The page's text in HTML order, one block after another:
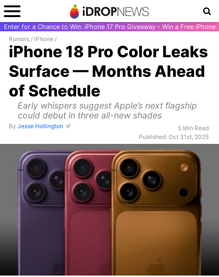
Enter for a Chance to Win: iPhone 17 Pro Giveaway - Win a Free iPhone
Rumors / iPhone /
iPhone 18 Pro Color Leaks
Surface — Months Ahead
of Schedule
Early whispers suggest Apple’s next flagship
could debut in three all-new shades
By Jesse Hollington
5 Min Read
Published: Oct 31st, 2025